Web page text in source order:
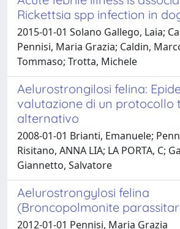
Rickettsia spp infection in
2015-01-01 Solano Gallego, Laia;
Pennisi, Maria Grazia; Caldin,
Tommaso; Trotta, Michele
Aelurostrongilosi felina:
valutazione di un protocollo
alternativo
2008-01-01 Brianti, Emanuele;
Risitano, ANNA LIA; LA PORTA, C;
Giannetto, Salvatore
Aelurostrongylosi felina
(Broncopolmonite
2012-01-01 Pennisi, Maria Grazia